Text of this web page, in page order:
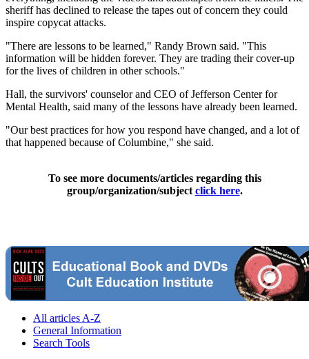
sheriff has declined to release the tapes out of concern they could
inspire copycat attacks.
"There are lessons to be learned," Randy Brown said. "This
information will be hidden forever. They are trading their cover-up
for the lives of children in other schools."
Hall, the survivors' counselor and CEO of Jefferson Center for
Mental Health, said many of the lessons have already been learned.
"Our best practices for how you respond have changed, and a lot of
that happened because of Columbine," she said.
To see more documents/articles regarding this
group/organization/subject click here.
All articles A-Z
General Information
Search Tools